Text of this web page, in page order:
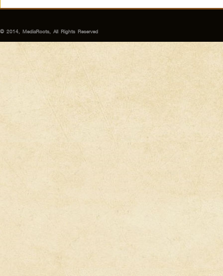
© 2014, MediaRoots, All Rights Reserved